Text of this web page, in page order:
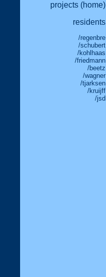
projects (home)
residents
/regenbre
/schubert
/kohlhaas
/friedmann
/beetz
/wagner
/tjarksen
/kruijff
/jsd